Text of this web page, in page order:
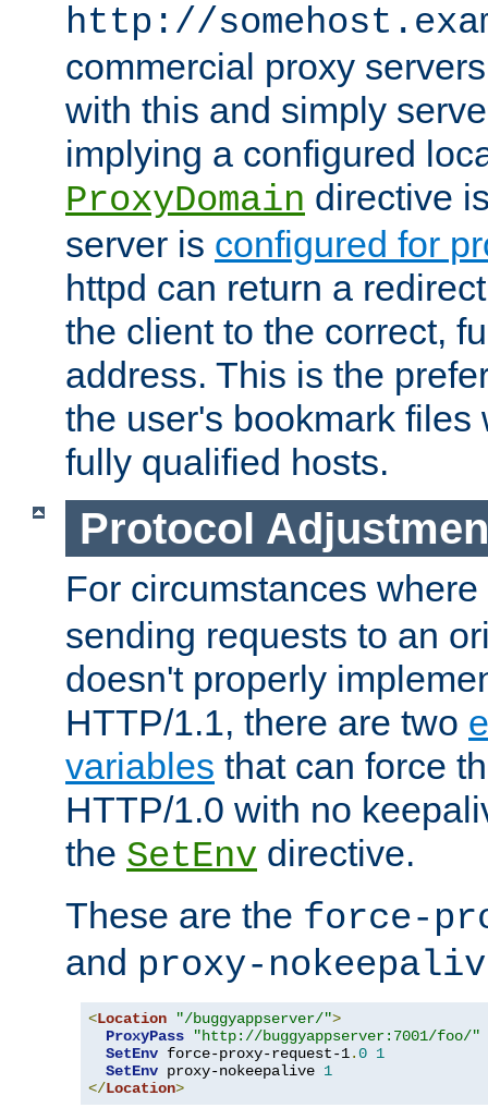
http://
commercial proxy
with this and simply
implying a configured
ProxyDomain directive
server is configured for
httpd can return a
the client to the correct,
address. This is the
the user's bookmark files
fully qualified hosts.
Protocol
For circumstances where
sending requests to an
doesn't properly
HTTP/1.1, there are two
variables that can force
HTTP/1.0 with no
the SetEnv directive.
These are the force-
and proxy-
<Location "/buggyappserver/">
ProxyPass
"http://buggyappserver:7001/foo/"
SetEnv force-proxy-request-1.0 1
SetEnv proxy-nokeepalive 1
</Location>